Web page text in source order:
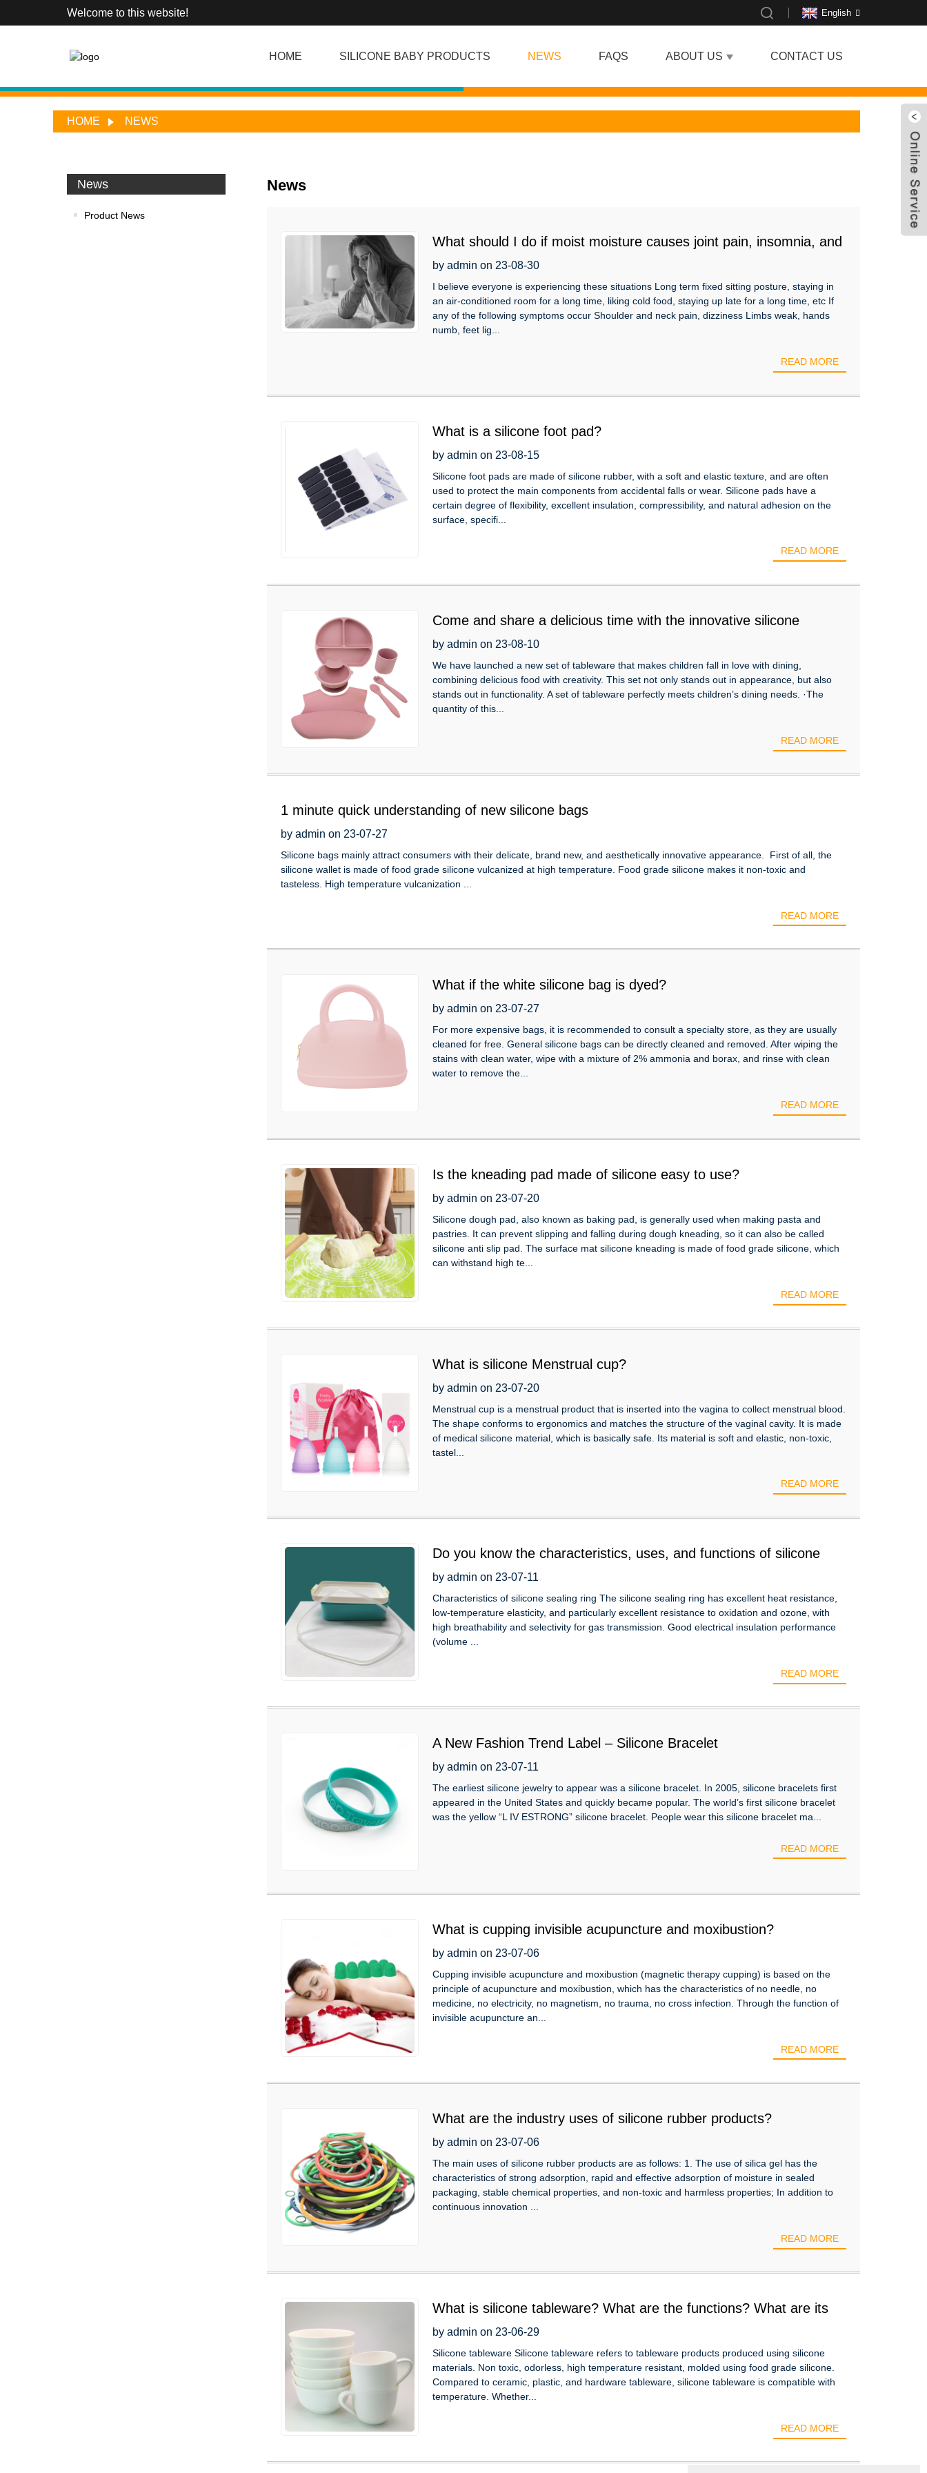
Welcome to this website! English
HOME SILICONE BABY PRODUCTS NEWS FAQS ABOUT US CONTACT US
HOME NEWS
News
Product News
News
What should I do if moist moisture causes joint pain, insomnia, and
excessive dreaming that troubles the body？
by admin on 23-08-30
I believe everyone is experiencing these situations Long term fixed sitting posture, staying in
an air-conditioned room for a long time, liking cold food, staying up late for a long time, etc If
any of the following symptoms occur Shoulder and neck pain, dizziness Limbs weak, hands
numb, feet lig...
READ MORE
What is a silicone foot pad?
by admin on 23-08-15
Silicone foot pads are made of silicone rubber, with a soft and elastic texture, and are often
used to protect the main components from accidental falls or wear. Silicone pads have a
certain degree of flexibility, excellent insulation, compressibility, and natural adhesion on the
surface, specifi...
READ MORE
Come and share a delicious time with the innovative silicone
tableware 6-piece set!
by admin on 23-08-10
We have launched a new set of tableware that makes children fall in love with dining,
combining delicious food with creativity. This set not only stands out in appearance, but also
stands out in functionality. A set of tableware perfectly meets children’s dining needs. ·The
quantity of this...
READ MORE
1 minute quick understanding of new silicone bags
by admin on 23-07-27
Silicone bags mainly attract consumers with their delicate, brand new, and aesthetically innovative appearance. First of all, the
silicone wallet is made of food grade silicone vulcanized at high temperature. Food grade silicone makes it non-toxic and
tasteless. High temperature vulcanization ...
READ MORE
What if the white silicone bag is dyed?
by admin on 23-07-27
For more expensive bags, it is recommended to consult a specialty store, as they are usually
cleaned for free. General silicone bags can be directly cleaned and removed. After wiping the
stains with clean water, wipe with a mixture of 2% ammonia and borax, and rinse with clean
water to remove the...
READ MORE
Is the kneading pad made of silicone easy to use?
by admin on 23-07-20
Silicone dough pad, also known as baking pad, is generally used when making pasta and
pastries. It can prevent slipping and falling during dough kneading, so it can also be called
silicone anti slip pad. The surface mat silicone kneading is made of food grade silicone, which
can withstand high te...
READ MORE
What is silicone Menstrual cup?
by admin on 23-07-20
Menstrual cup is a menstrual product that is inserted into the vagina to collect menstrual blood.
The shape conforms to ergonomics and matches the structure of the vaginal cavity. It is made
of medical silicone material, which is basically safe. Its material is soft and elastic, non-toxic,
tastel...
READ MORE
Do you know the characteristics, uses, and functions of silicone
sealing rings?
by admin on 23-07-11
Characteristics of silicone sealing ring The silicone sealing ring has excellent heat resistance,
low-temperature elasticity, and particularly excellent resistance to oxidation and ozone, with
high breathability and selectivity for gas transmission. Good electrical insulation performance
(volume ...
READ MORE
A New Fashion Trend Label – Silicone Bracelet
by admin on 23-07-11
The earliest silicone jewelry to appear was a silicone bracelet. In 2005, silicone bracelets first
appeared in the United States and quickly became popular. The world’s first silicone bracelet
was the yellow “L IV ESTRONG” silicone bracelet. People wear this silicone bracelet ma...
READ MORE
What is cupping invisible acupuncture and moxibustion?
by admin on 23-07-06
Cupping invisible acupuncture and moxibustion (magnetic therapy cupping) is based on the
principle of acupuncture and moxibustion, which has the characteristics of no needle, no
medicine, no electricity, no magnetism, no trauma, no cross infection. Through the function of
invisible acupuncture an...
READ MORE
What are the industry uses of silicone rubber products?
by admin on 23-07-06
The main uses of silicone rubber products are as follows: 1. The use of silica gel has the
characteristics of strong adsorption, rapid and effective adsorption of moisture in sealed
packaging, stable chemical properties, and non-toxic and harmless properties; In addition to
continuous innovation ...
READ MORE
What is silicone tableware? What are the functions? What are its
characteristics?
by admin on 23-06-29
Silicone tableware Silicone tableware refers to tableware products produced using silicone
materials. Non toxic, odorless, high temperature resistant, molded using food grade silicone.
Compared to ceramic, plastic, and hardware tableware, silicone tableware is compatible with
temperature. Whether...
READ MORE